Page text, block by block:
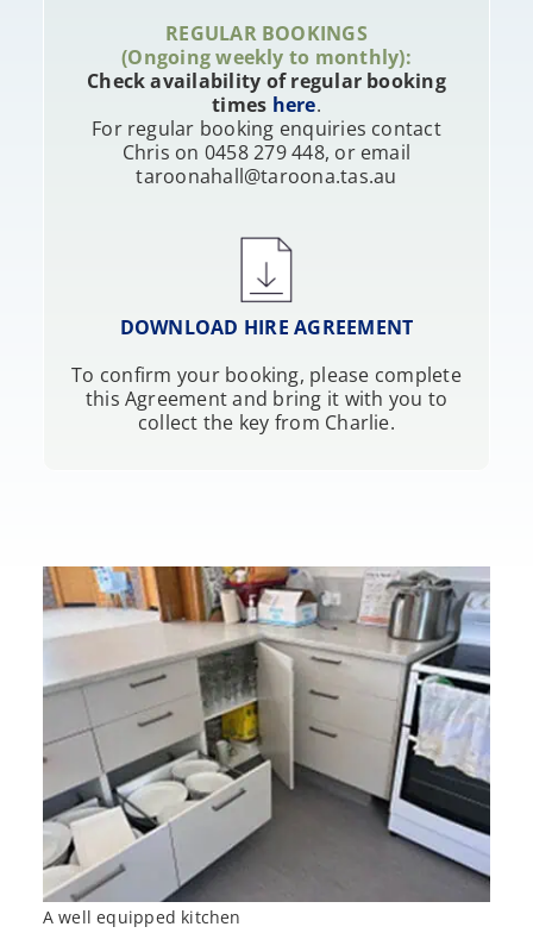
REGULAR BOOKINGS
(Ongoing weekly to monthly):
Check availability of regular booking
times here.
For regular booking enquiries contact
Chris on 0458 279 448, or email
taroonahall@taroona.tas.au
DOWNLOAD HIRE AGREEMENT
To confirm your booking, please complete
this Agreement and bring it with you to
collect the key from Charlie.
A well equipped kitchen